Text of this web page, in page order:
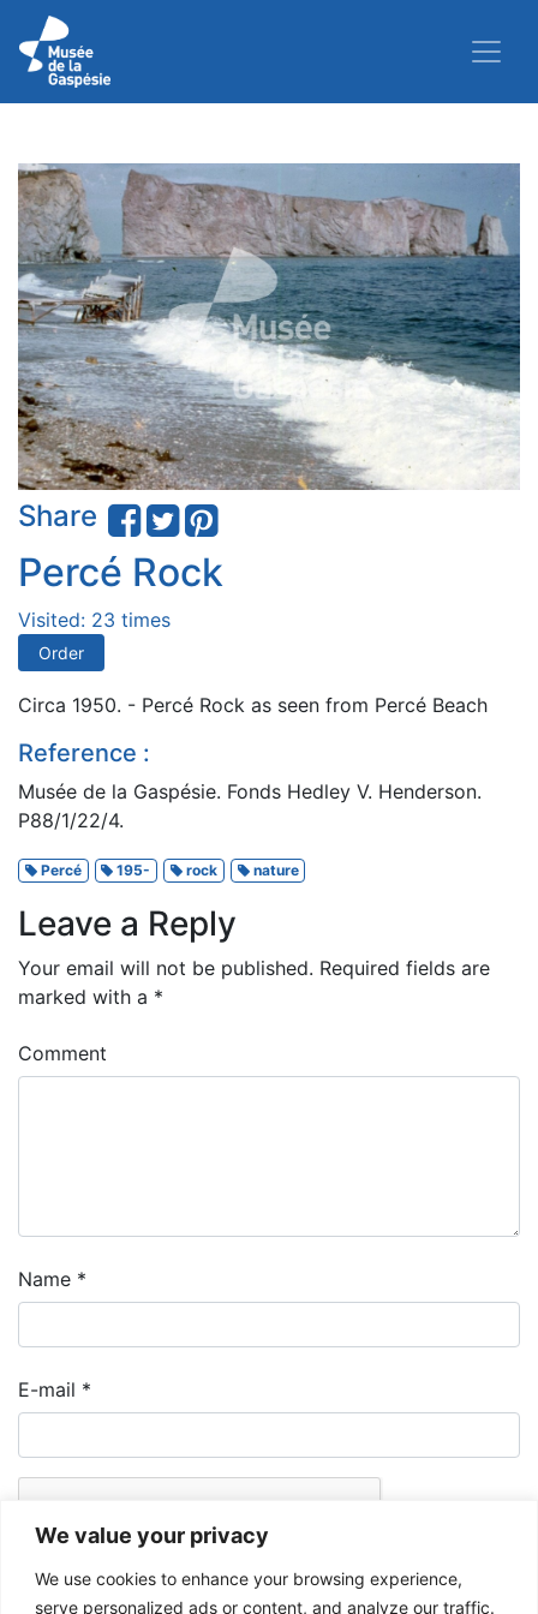
We value your privacy
We use cookies to enhance your browsing experience,
serve personalized ads or content, and analyze our traffic.
Share
Percé Rock
Visited: 23 times
Order
Circa 1950. - Percé Rock as seen from Percé Beach
Reference :
Musée de la Gaspésie. Fonds Hedley V. Henderson.
P88/1/22/4.
Percé 195- rock nature
Leave a Reply
Your email will not be published. Required fields are
marked with a *
Comment
Name *
E-mail *